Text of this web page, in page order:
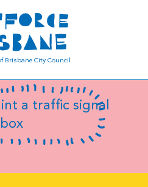
Brisbane City Council
a traffic signal
box